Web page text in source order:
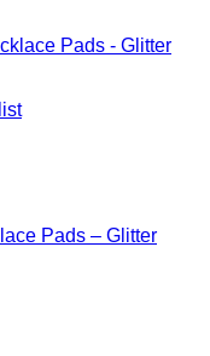
Pads – Glitter